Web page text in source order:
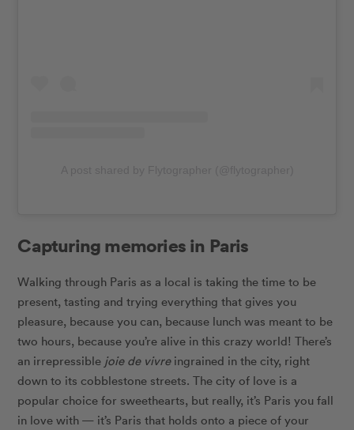
Capturing memories in Paris
Walking through Paris as a local is taking the time to be
present, tasting and trying everything that gives you
pleasure, because you can, because lunch was meant to be
two hours, because you’re alive in this crazy world!There’s
an irrepressible joie de vivreingrained in the city, right
down to its cobblestone streets. The city of love is a
popular choice for sweethearts, but really, it’s Paris you fall
in love with — it’s Paris that holds onto a piece of your